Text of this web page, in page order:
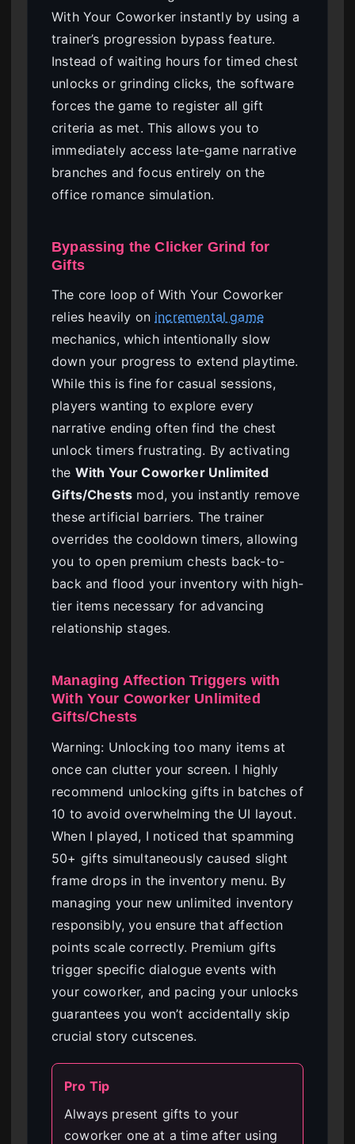
With Your Coworker instantly by using a
trainer’s progression bypass feature.
Instead of waiting hours for timed chest
unlocks or grinding clicks, the software
forces the game to register all gift
criteria as met. This allows you to
immediately access late-game narrative
branches and focus entirely on the
office romance simulation.
Bypassing the Clicker Grind for
Gifts
The core loop of With Your Coworker
relies heavily on incremental game
mechanics, which intentionally slow
down your progress to extend playtime.
While this is fine for casual sessions,
players wanting to explore every
narrative ending often find the chest
unlock timers frustrating. By activating
the With Your Coworker Unlimited
Gifts/Chests mod, you instantly remove
these artificial barriers. The trainer
overrides the cooldown timers, allowing
you to open premium chests back-to-
back and flood your inventory with high-
tier items necessary for advancing
relationship stages.
Managing Affection Triggers with
With Your Coworker Unlimited
Gifts/Chests
Warning: Unlocking too many items at
once can clutter your screen. I highly
recommend unlocking gifts in batches of
10 to avoid overwhelming the UI layout.
When I played, I noticed that spamming
50+ gifts simultaneously caused slight
frame drops in the inventory menu. By
managing your new unlimited inventory
responsibly, you ensure that affection
points scale correctly. Premium gifts
trigger specific dialogue events with
your coworker, and pacing your unlocks
guarantees you won’t accidentally skip
crucial story cutscenes.
Pro Tip
Always present gifts to your
coworker one at a time after using